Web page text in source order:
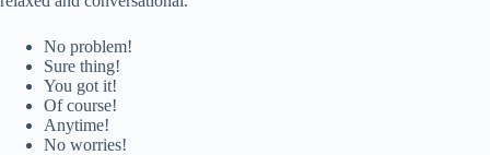
No problem!
Sure thing!
You got it!
Of course!
Anytime!
No worries!